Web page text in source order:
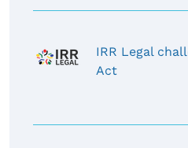
IRR Legal
Act